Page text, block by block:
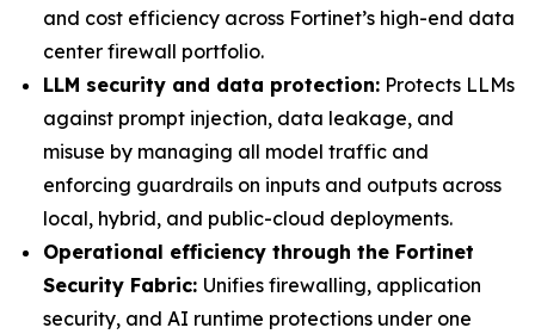
and cost efficiency across Fortinet’s high-end data
center firewall portfolio.
LLM security and data protection: Protects LLMs
against prompt injection, data leakage, and
misuse by managing all model traffic and
enforcing guardrails on inputs and outputs across
local, hybrid, and public-cloud deployments.
Operational efficiency through the Fortinet
Security Fabric: Unifies firewalling, application
security, and AI runtime protections under one